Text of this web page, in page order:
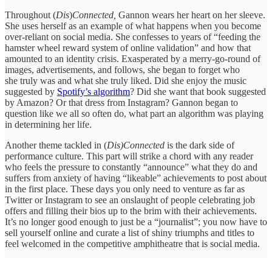
Throughout (Dis)Connected, Gannon wears her heart on her sleeve.
She uses herself as an example of what happens when you become
over-reliant on social media. She confesses to years of “feeding the
hamster wheel reward system of online validation” and how that
amounted to an identity crisis. Exasperated by a merry-go-round of
images, advertisements, and follows, she began to forget who
she truly was and what she truly liked. Did she enjoy the music
suggested by Spotify’s algorithm? Did she want that book suggested
by Amazon? Or that dress from Instagram? Gannon began to
question like we all so often do, what part an algorithm was playing
in determining her life.
Another theme tackled in (Dis)Connected is the dark side of
performance culture. This part will strike a chord with any reader
who feels the pressure to constantly “announce” what they do and
suffers from anxiety of having “likeable” achievements to post about
in the first place. These days you only need to venture as far as
Twitter or Instagram to see an onslaught of people celebrating job
offers and filling their bios up to the brim with their achievements.
It’s no longer good enough to just be a “journalist”; you now have to
sell yourself online and curate a list of shiny triumphs and titles to
feel welcomed in the competitive amphitheatre that is social media.